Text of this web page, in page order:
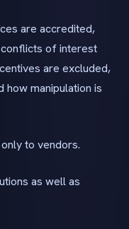
are accredited,
of interest
are excluded,
how manipulation is
to vendors.
as well as